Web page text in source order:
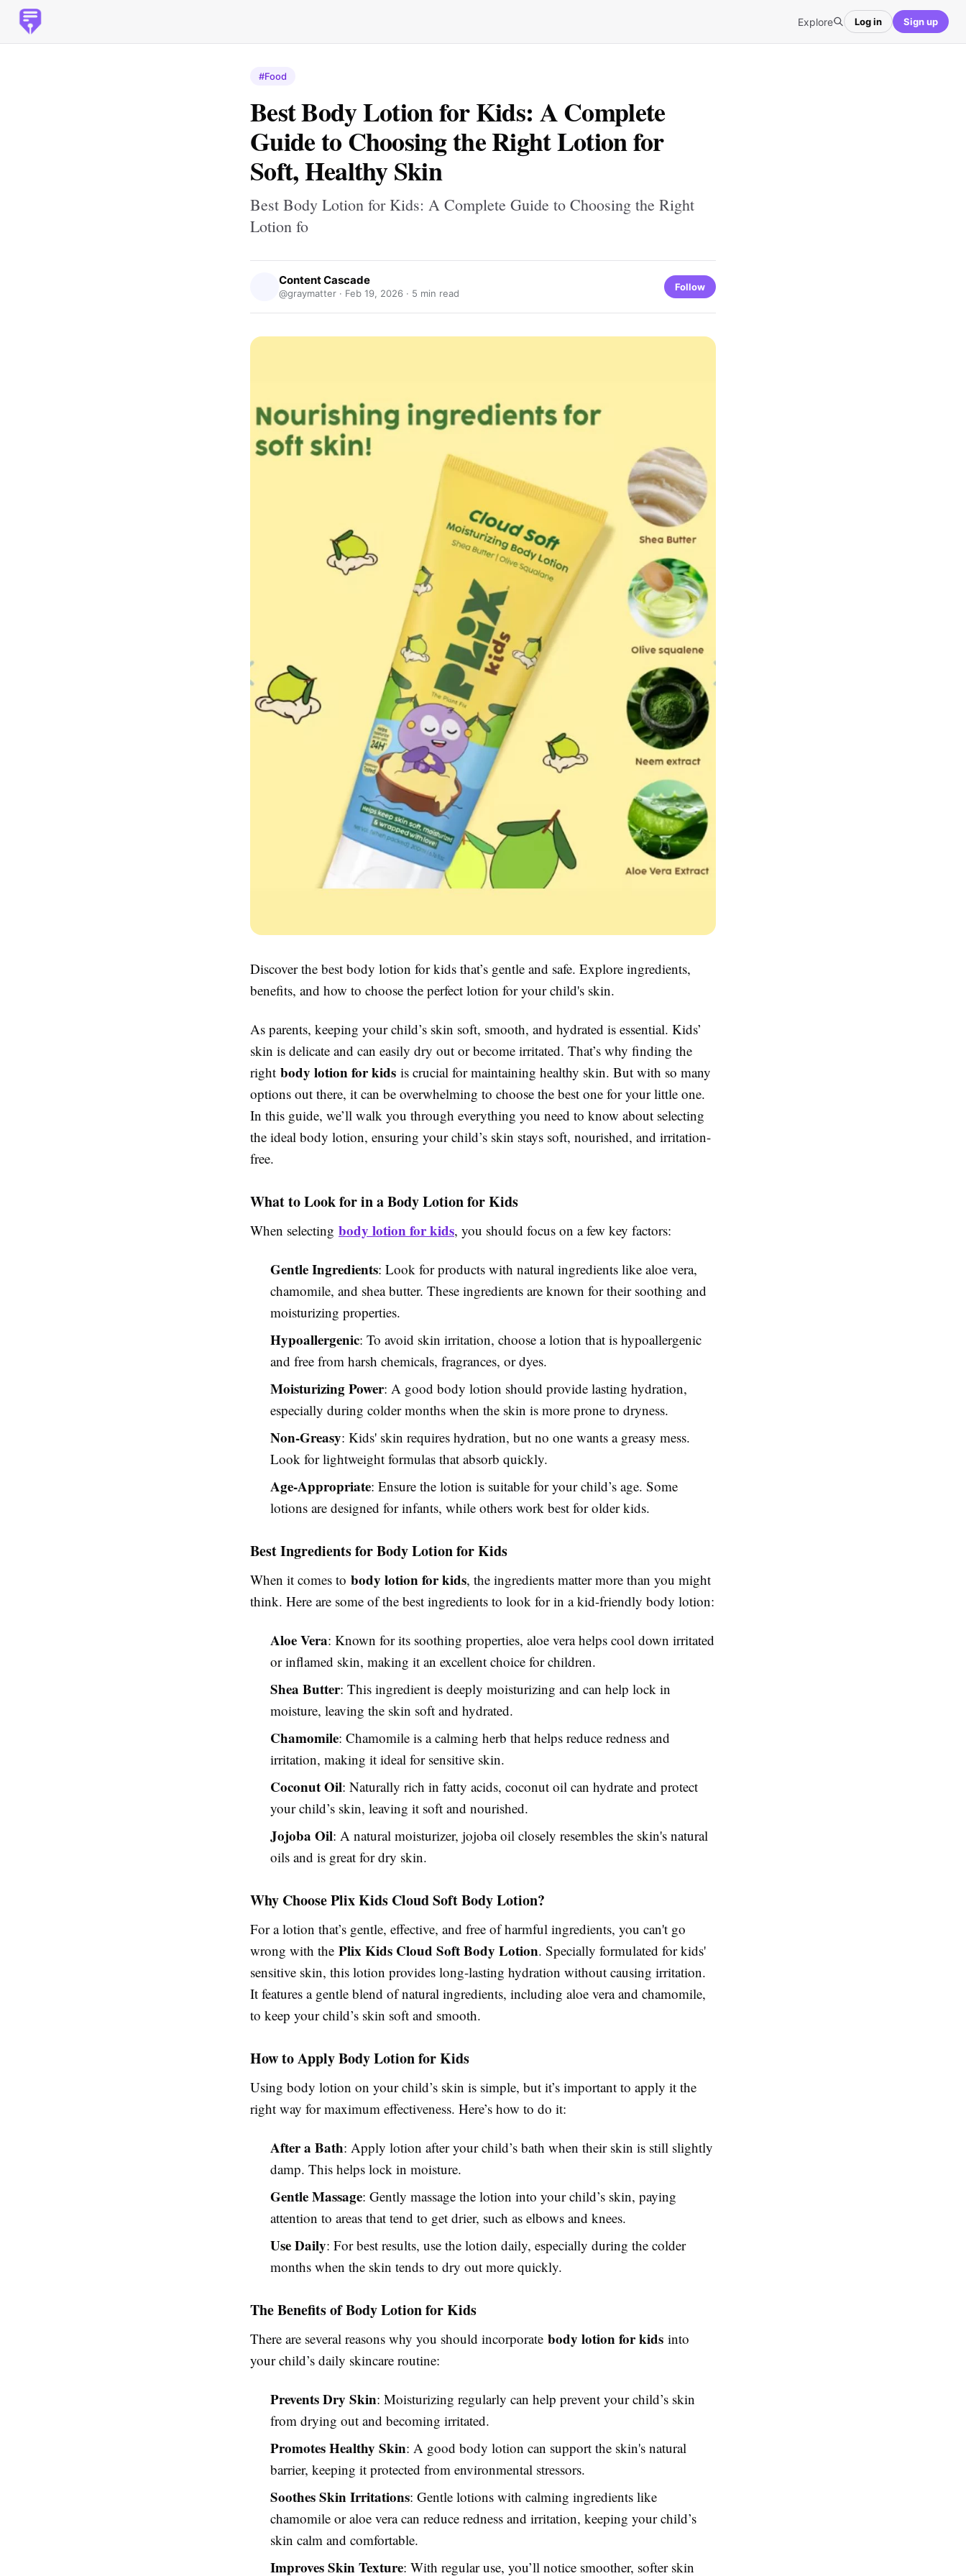
Explore Log in Sign up
#Food
Best Body Lotion for Kids: A Complete
Guide to Choosing the Right Lotion for
Soft, Healthy Skin
Best Body Lotion for Kids: A Complete Guide to Choosing the Right
Lotion fo
Content Cascade
@graymatter · Feb 19, 2026 · 5 min read
Follow
Discover the best body lotion for kids that’s gentle and safe. Explore ingredients,
benefits, and how to choose the perfect lotion for your child's skin.
As parents, keeping your child’s skin soft, smooth, and hydrated is essential. Kids’
skin is delicate and can easily dry out or become irritated. That’s why finding the
right body lotion for kids is crucial for maintaining healthy skin. But with so many
options out there, it can be overwhelming to choose the best one for your little one.
In this guide, we’ll walk you through everything you need to know about selecting
the ideal body lotion, ensuring your child’s skin stays soft, nourished, and irritation-
free.
What to Look for in a Body Lotion for Kids
When selecting body lotion for kids, you should focus on a few key factors:
Gentle Ingredients: Look for products with natural ingredients like aloe vera,
chamomile, and shea butter. These ingredients are known for their soothing and
moisturizing properties.
Hypoallergenic: To avoid skin irritation, choose a lotion that is hypoallergenic
and free from harsh chemicals, fragrances, or dyes.
Moisturizing Power: A good body lotion should provide lasting hydration,
especially during colder months when the skin is more prone to dryness.
Non-Greasy: Kids' skin requires hydration, but no one wants a greasy mess.
Look for lightweight formulas that absorb quickly.
Age-Appropriate: Ensure the lotion is suitable for your child’s age. Some
lotions are designed for infants, while others work best for older kids.
Best Ingredients for Body Lotion for Kids
When it comes to body lotion for kids, the ingredients matter more than you might
think. Here are some of the best ingredients to look for in a kid-friendly body lotion:
Aloe Vera: Known for its soothing properties, aloe vera helps cool down irritated
or inflamed skin, making it an excellent choice for children.
Shea Butter: This ingredient is deeply moisturizing and can help lock in
moisture, leaving the skin soft and hydrated.
Chamomile: Chamomile is a calming herb that helps reduce redness and
irritation, making it ideal for sensitive skin.
Coconut Oil: Naturally rich in fatty acids, coconut oil can hydrate and protect
your child’s skin, leaving it soft and nourished.
Jojoba Oil: A natural moisturizer, jojoba oil closely resembles the skin's natural
oils and is great for dry skin.
Why Choose Plix Kids Cloud Soft Body Lotion?
For a lotion that’s gentle, effective, and free of harmful ingredients, you can't go
wrong with the Plix Kids Cloud Soft Body Lotion. Specially formulated for kids'
sensitive skin, this lotion provides long-lasting hydration without causing irritation.
It features a gentle blend of natural ingredients, including aloe vera and chamomile,
to keep your child’s skin soft and smooth.
How to Apply Body Lotion for Kids
Using body lotion on your child’s skin is simple, but it’s important to apply it the
right way for maximum effectiveness. Here’s how to do it:
After a Bath: Apply lotion after your child’s bath when their skin is still slightly
damp. This helps lock in moisture.
Gentle Massage: Gently massage the lotion into your child’s skin, paying
attention to areas that tend to get drier, such as elbows and knees.
Use Daily: For best results, use the lotion daily, especially during the colder
months when the skin tends to dry out more quickly.
The Benefits of Body Lotion for Kids
There are several reasons why you should incorporate body lotion for kids into
your child’s daily skincare routine:
Prevents Dry Skin: Moisturizing regularly can help prevent your child’s skin
from drying out and becoming irritated.
Promotes Healthy Skin: A good body lotion can support the skin's natural
barrier, keeping it protected from environmental stressors.
Soothes Skin Irritations: Gentle lotions with calming ingredients like
chamomile or aloe vera can reduce redness and irritation, keeping your child’s
skin calm and comfortable.
Improves Skin Texture: With regular use, you’ll notice smoother, softer skin